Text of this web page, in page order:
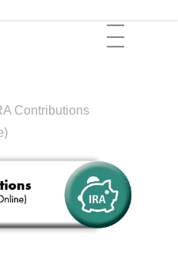
Contributions